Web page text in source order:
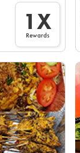
1X
Rewards